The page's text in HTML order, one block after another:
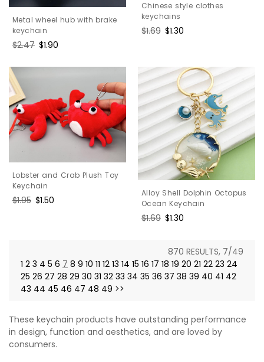
Metal wheel hub with brake
keychain
Regular
$2.47 Sale
$1.90
Chinese style clothes
keychains
Regular
$1.69 Sale
$1.30
Lobster and Crab Plush Toy
Keychain
Regular
$1.95 Sale
$1.50
Alloy Shell Dolphin Octopus
Ocean Keychain
Regular
$1.69 Sale
$1.30
870 RESULTS, 7/49
1 2 3 4 5 6 7 8 9 10 11 12 13 14 15 16 17 18 19 20 21 22 23 24
25 26 27 28 29 30 31 32 33 34 35 36 37 38 39 40 41 42
43 44 45 46 47 48 49 >>
These keychain products have outstanding performance
in design, function and aesthetics, and are loved by
consumers.